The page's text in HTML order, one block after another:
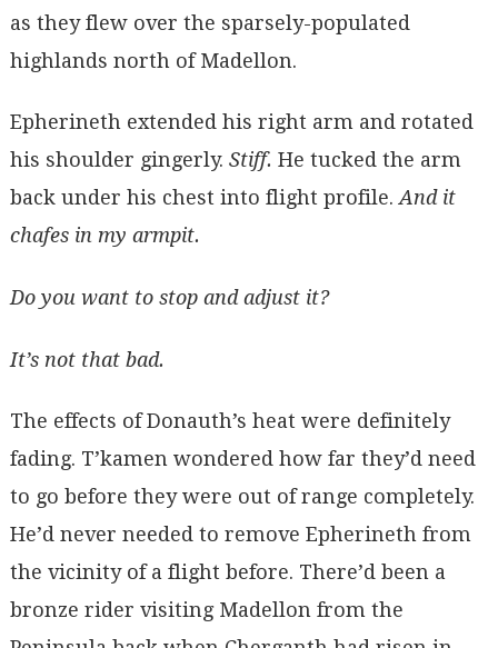
as they flew over the sparsely-populated
highlands north of Madellon.
Epherineth extended his right arm and rotated
his shoulder gingerly. Stiff. He tucked the arm
back under his chest into flight profile.And it
chafes in my armpit.
Do you want to stop and adjust it?
It’s not that bad.
The effects of Donauth’s heat were definitely
fading. T’kamen wondered how far they’d need
to go before they were out of range completely.
He’d never needed to remove Epherineth from
the vicinity of a flight before. There’d been a
bronze rider visiting Madellon from the